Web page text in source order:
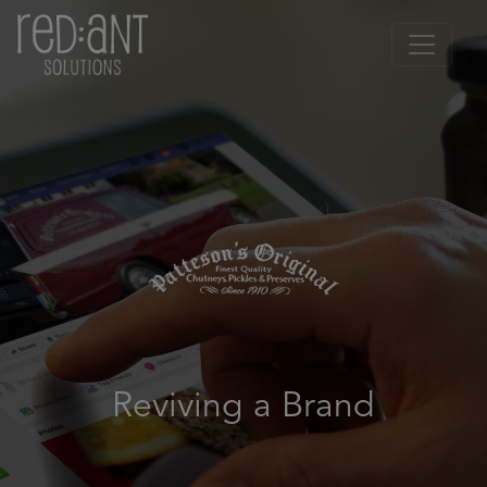
Reviving a Brand